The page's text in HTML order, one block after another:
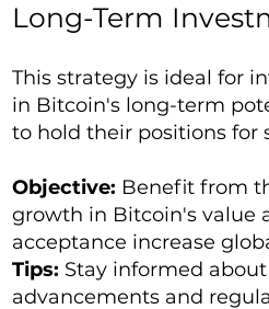
Long-Term
This strategy is ideal for
in Bitcoin's long-term
to hold their positions for
Objective: Benefit from
growth in Bitcoin's value
acceptance increase
Tips: Stay informed
advancements and